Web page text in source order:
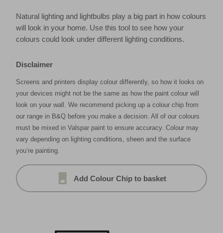
Natural lighting and lightbulbs play a big part in how colours
will look in your home. Use this tool to see how your
colours could look under different lighting conditions.
Disclaimer
Screens and printers display colour differently, so how it looks on
your devices might not be the same as how the paint colour will
look on your wall. We recommend picking up a colour chip from
our range in B&Q before you make a decision. All of our colours
must be mixed in Valspar paint to ensure accuracy. Colour may
vary depending on lighting conditions, sheen and the surface
you’re painting.
Add Colour Chip to basket